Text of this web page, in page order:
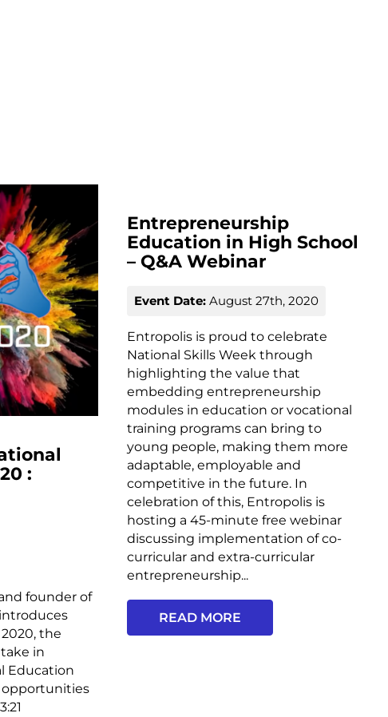
:
founder of
the
in
Education
opportunities
Entrepreneurship
Education in High School
– Q&A Webinar
Event Date: August 27th, 2020
Entropolis is proud to celebrate
National Skills Week through
highlighting the value that
embedding entrepreneurship
modules in education or vocational
training programs can bring to
young people, making them more
adaptable, employable and
competitive in the future. In
celebration of this, Entropolis is
hosting a 45-minute free webinar
discussing implementation of co-
curricular and extra-curricular
entrepreneurship...
READ MORE